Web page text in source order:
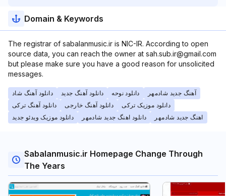
Domain & Keywords
The registrar of sabalanmusic.ir is NIC-IR. According to open
source data, you can reach the owner at sah.sub.ir@gmail.com
but please make sure you have a good reason for unsolicited
messages.
دانلود آهنگ شاد دانلود آهنگ جدید دانلود نوحه
آهنگ جدید شادمهر
دانلود آهنگ ترکی
دانلود آهنگ خارجی
دانلود موزیک ترکی
دانلود موزیک ویدئو جدید
دانلود اهنگ جدید شادمهر اهنگ جدید شادمهر
Sabalanmusic.ir Homepage Change Through
The Years